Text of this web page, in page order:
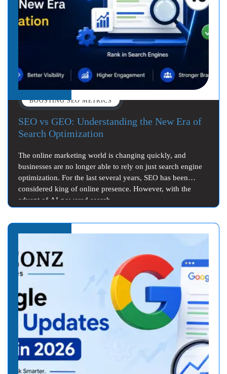
SEO vs GEO: Understanding the New Era of
Search Optimization
BOOSTING SEO METRICS
The online marketing world is changing quickly, and
businesses are no longer able to rely on just search engine
optimization. For the last several years, SEO has been
considered king of online presence. However, with the
advent of AI-powered search…